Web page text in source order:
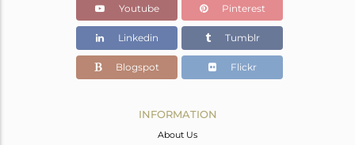
Color Stone Weight
1.35 cts
7
Youtube Pinterest
Linkedin Tumblr
Blogspot Flickr
INFORMATION
About Us